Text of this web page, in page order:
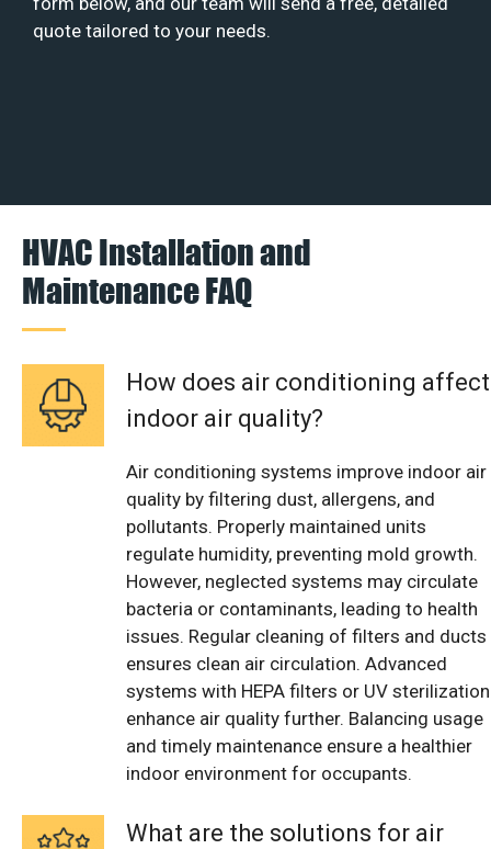
quote tailored to your needs.
HVAC Installation and
Maintenance FAQ
How does air conditioning affect
indoor air quality?
Air conditioning systems improve indoor air
quality by filtering dust, allergens, and
pollutants. Properly maintained units
regulate humidity, preventing mold growth.
However, neglected systems may circulate
bacteria or contaminants, leading to health
issues. Regular cleaning of filters and ducts
ensures clean air circulation. Advanced
systems with HEPA filters or UV sterilization
enhance air quality further. Balancing usage
and timely maintenance ensure a healthier
indoor environment for occupants.
What are the solutions for air